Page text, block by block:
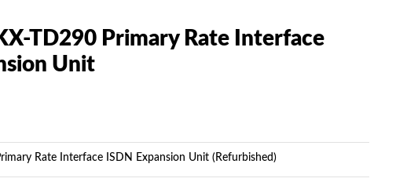
TD290 Primary Rate Interface
Unit
Rate Interface ISDN Expansion Unit (Refurbished)